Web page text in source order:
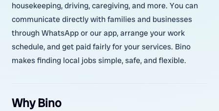
housekeeping, driving, caregiving, and more. You can
communicate directly with families and businesses
through WhatsApp or our app, arrange your work
schedule, and get paid fairly for your services. Bino
makes finding local jobs simple, safe, and flexible.
Why Bino